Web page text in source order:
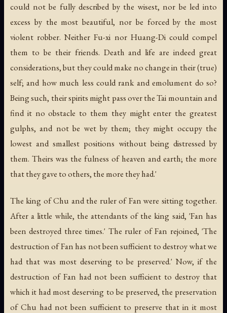
could not be fully described by the wisest, nor be led into
excess by the most beautiful, nor be forced by the most
violent robber. Neither Fu-xi nor Huang-Di could compel
them to be their friends. Death and life are indeed great
considerations, but they could make no change in their (true)
self; and how much less could rank and emolument do so?
Being such, their spirits might pass over the Tai mountain and
find it no obstacle to them they might enter the greatest
gulphs, and not be wet by them; they might occupy the
lowest and smallest positions without being distressed by
them. Theirs was the fulness of heaven and earth; the more
that they gave to others, the more they had.'
The king of Chu and the ruler of Fan were sitting together.
After a little while, the attendants of the king said, 'Fan has
been destroyed three times.' The ruler of Fan rejoined, 'The
destruction of Fan has not been sufficient to destroy what we
had that was most deserving to be preserved.' Now, if the
destruction of Fan had not been sufficient to destroy that
which it had most deserving to be preserved, the preservation
of Chu had not been sufficient to preserve that in it most